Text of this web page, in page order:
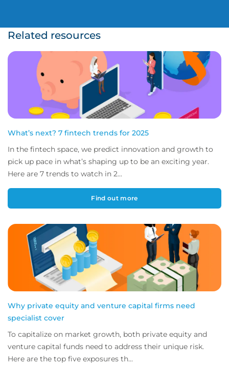
Related resources
What’s next? 7 fintech trends for 2025
In the fintech space, we predict innovation and growth to
pick up pace in what’s shaping up to be an exciting year.
Here are 7 trends to watch in 2...
Find out more
Why private equity and venture capital firms need
specialist cover
To capitalize on market growth, both private equity and
venture capital funds need to address their unique risk.
Here are the top five exposures th...